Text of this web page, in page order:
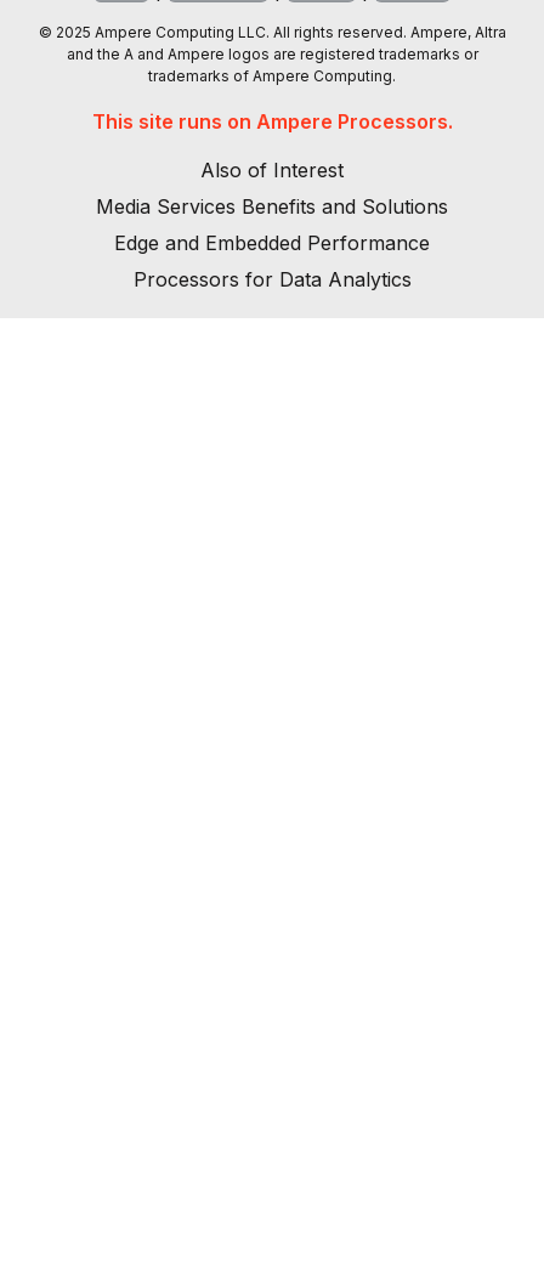
© 2025 Ampere Computing LLC. All rights reserved. Ampere, Altra
and the A and Ampere logos are registered trademarks or
trademarks of Ampere Computing.
This site runs on Ampere Processors.
Also of Interest
Media Services Benefits and Solutions
Edge and Embedded Performance
Processors for Data Analytics